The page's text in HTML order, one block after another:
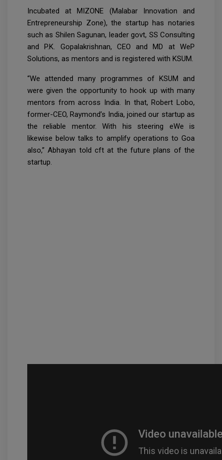
Incubated at MIZONE (Malabar Innovation and
Entrepreneurship Zone), the startup has notaries
such as Shilen Sagunan, leader govt, SS Consulting
and P.K. Gopalakrishnan, CEO and MD at WeP
Solutions, as mentors and is registered with KSUM.
“We attended many programmes of KSUM and
were given the opportunity to hook up with many
mentors from across India. In that, Robert Lobo,
former-CEO, Raymond’s India, joined our startup as
the reliable mentor. With his steering eWe is
likewise below talks to amplify operations to Goa
also,” Abhayan told cft at the future plans of the
startup.